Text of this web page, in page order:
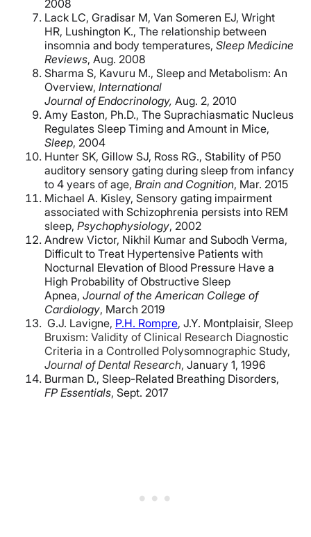
2008
Lack LC, Gradisar M, Van Someren EJ, Wright
HR, Lushington K., The relationship between
insomnia and body temperatures, Sleep Medicine
Reviews, Aug. 2008
Sharma S, Kavuru M., Sleep and Metabolism: An
Overview, International
Journal of Endocrinology, Aug. 2, 2010
Amy Easton, Ph.D., The Suprachiasmatic Nucleus
Regulates Sleep Timing and Amount in Mice,
Sleep, 2004
Hunter SK, Gillow SJ, Ross RG., Stability of P50
auditory sensory gating during sleep from infancy
to 4 years of age, Brain and Cognition, Mar. 2015
Michael A. Kisley, Sensory gating impairment
associated with Schizophrenia persists into REM
sleep, Psychophysiology, 2002
Andrew Victor, Nikhil Kumar and Subodh Verma,
Difficult to Treat Hypertensive Patients with
Nocturnal Elevation of Blood Pressure Have a
High Probability of Obstructive Sleep
Apnea, Journal of the American College of
Cardiology, March 2019
G.J. Lavigne, P.H. Rompre, J.Y. Montplaisir, Sleep
Bruxism: Validity of Clinical Research Diagnostic
Criteria in a Controlled Polysomnographic Study,
Journal of Dental Research, January 1, 1996
Burman D., Sleep-Related Breathing Disorders,
FP Essentials, Sept. 2017